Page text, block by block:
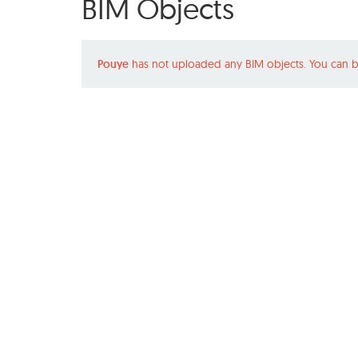
BIM Objects
Pouye has not uploaded any BIM objects. You can